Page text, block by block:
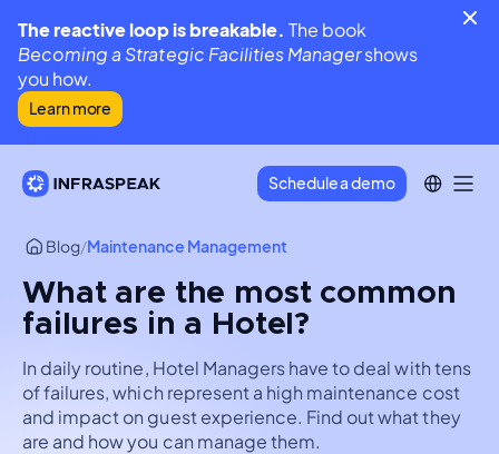
The reactive loop is breakable.The book
Becoming a Strategic Facilities Managershows
you how.
Learn more
Schedule a demo
Blog/Maintenance Management
What are the most common
failures in a Hotel?
In daily routine, Hotel Managers have to deal with tens
of failures, which represent a high maintenance cost
and impact on guest experience. Find out what they
are and how you can manage them.